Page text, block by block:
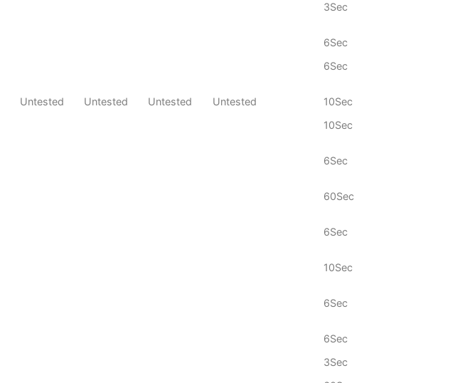
3Sec
6Sec
6Sec
Untested Untested Untested Untested
10Sec
10Sec
6Sec
60Sec
6Sec
10Sec
6Sec
6Sec
3Sec